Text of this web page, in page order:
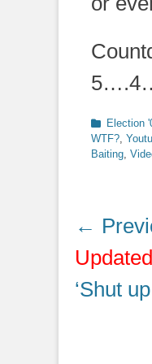
Categories
Election
WTF?,
Baiting,
Post
←
post:
Updated
‘Shut